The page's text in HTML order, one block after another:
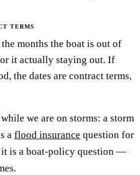
TERMS
months the boat is out of
it actually staying out. If
the dates are contract terms,
we are on storms: a storm
a flood insurance question for
it is a boat-policy question —